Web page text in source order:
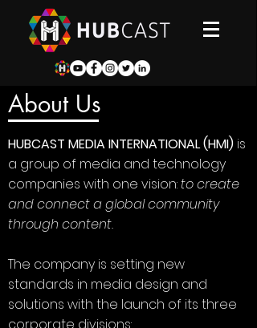
About Us
HUBCAST MEDIA INTERNATIONAL (HMI) is
a group of media and technology
companies with one vision:to create
and connect a global community
through content.
The company is setting new
standards in media design and
solutions with the launch of its three